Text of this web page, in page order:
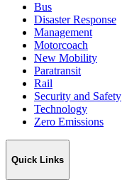
Bus
Disaster Response
Management
Motorcoach
New Mobility
Paratransit
Rail
Security and Safety
Technology
Zero Emissions
Quick Links